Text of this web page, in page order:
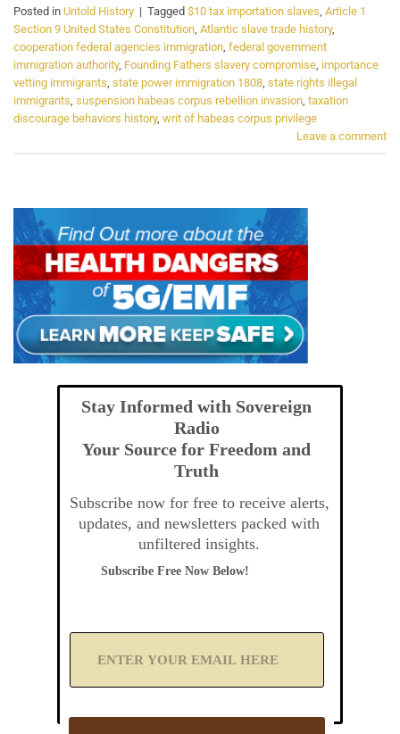
Posted in Untold History | Tagged $10 tax importation slaves, Article 1
Section 9 United States Constitution, Atlantic slave trade history,
cooperation federal agencies immigration, federal government
immigration authority, Founding Fathers slavery compromise, importance
vetting immigrants, state power immigration 1808, state rights illegal
immigrants, suspension habeas corpus rebellion invasion, taxation
discourage behaviors history, writ of habeas corpus privilege
Leave a comment
Stay Informed with Sovereign
Radio
Your Source for Freedom and
Truth
Subscribe now for free to receive alerts,
updates, and newsletters packed with
unfiltered insights.
Subscribe Free Now Below!
A
Y